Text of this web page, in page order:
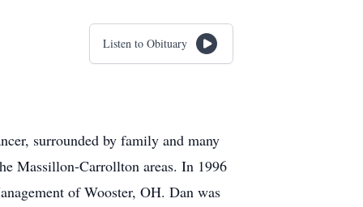
Listen to Obituary
surrounded by family and many
Massillon-Carrollton areas. In 1996
of Wooster, OH. Dan was